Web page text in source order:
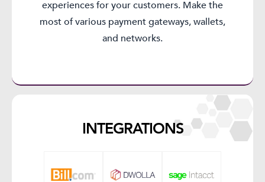
experiences for your customers. Make the
most of various payment gateways, wallets,
and networks.
INTEGRATIONS​